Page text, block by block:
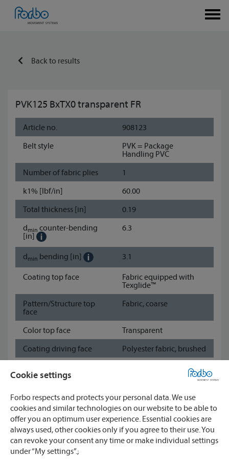
Cookie settings
Forbo respects and protects your personal data. We use
cookies and similar technologies on our website to be able to
offer you an optimum user experience. Essential cookies are
always used, other cookies only if you agree to their use. You
can revoke your consent any time or make individual settings
under “My settings”.;
Back to results
PVK125 BxTX0 transparent FR
Article no.
908123
Belt style
PVK = Package
Handling PVC
Number of fabric plies
1
k1% [lbf/in]
60.00
Total thickness [in]
0.19
dmin counter-bending
[in]
6.3
dmin bending [in] 3.1
Coating top face
Fabric equipped with
Texglide™
Pattern/Structure top
face
Fabric, coarse
Color top face
Transparent
Coating driving face
Polyester fabric, brushed
driving face
Color driving face
Black
Show data sheet
Watch